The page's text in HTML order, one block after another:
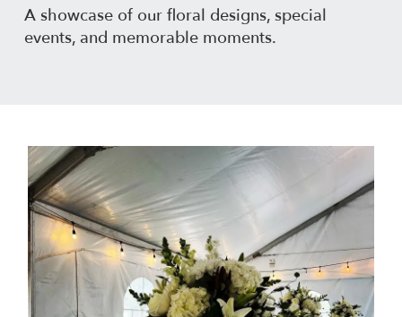
A showcase of our floral designs, special
events, and memorable moments.